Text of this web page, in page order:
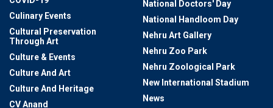
Culinary Events
Cultural Preservation
Through Art
Culture & Events
Culture And Art
Culture And Heritage
CV Anand
National Doctors' Day
National Handloom Day
Nehru Art Gallery
Nehru Zoo Park
Nehru Zoological Park
New International Stadium
News